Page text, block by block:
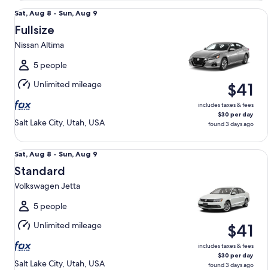
Sat,
Aug
8
to
Sun,
Aug
9
Sat, Aug 8 - Sun, Aug 9
Fullsize
Nissan Altima
5 people
Unlimited mileage
Salt Lake City, Utah, USA
$41
includes taxes & fees
$30 per day
found 3 days ago
Fullsize Nissan Altima
Sat,
Aug
8
to
Sun,
Aug
9
Sat, Aug 8 - Sun, Aug 9
Standard
Volkswagen Jetta
5 people
Unlimited mileage
Salt Lake City, Utah, USA
$41
includes taxes & fees
$30 per day
found 3 days ago
Standard Volkswagen Jetta